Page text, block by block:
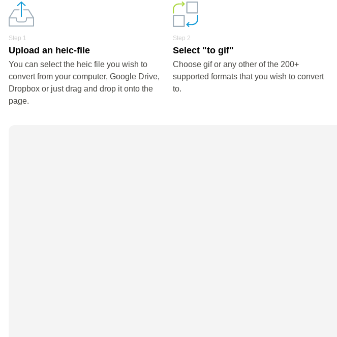
Step 1
Upload an heic-file
You can select the heic file you wish to
convert from your computer, Google Drive,
Dropbox or just drag and drop it onto the
page.
Step 2
Select "to gif"
Choose gif or any other of the 200+
supported formats that you wish to convert
to.